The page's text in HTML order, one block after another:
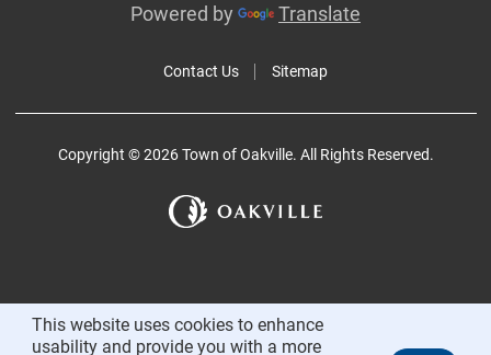
Contact Us Sitemap
Powered by Translate
Copyright © 2026 Town of Oakville. All Rights Reserved.
This website uses cookies to enhance
usability and provide you with a more